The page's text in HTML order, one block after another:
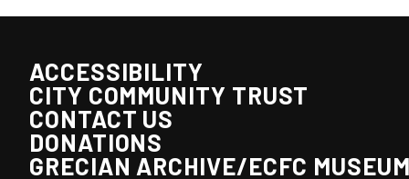
ACCESSIBILITY
CITY COMMUNITY TRUST
CONTACT US
DONATIONS
GRECIAN ARCHIVE/ECFC